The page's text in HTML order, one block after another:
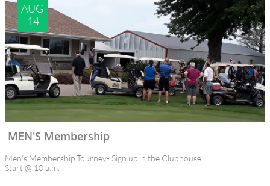
Men's Membership Tourney- Sign up in the Clubhouse
Start @ 10 a.m.
MEN'S Membership
AUG
14